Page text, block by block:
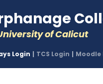
of Calicut
Login | TCS Login | Moodle